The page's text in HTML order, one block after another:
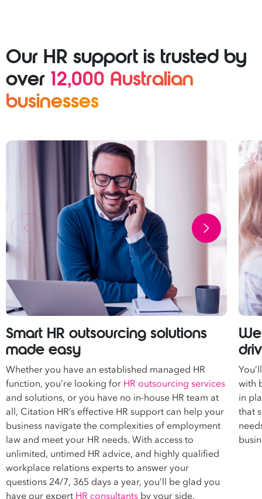
Our HR support is trusted by
over 12,000 Australian
businesses
Smart HR outsourcing solutions
made easy
Whether you have an established managed HR
function, you’re looking for HR outsourcing services
and solutions, or you have no in-house HR team at
all, Citation HR’s effective HR support can help your
business navigate the complexities of employment
law and meet your HR needs. With access to
unlimited, untimed HR advice, and highly qualified
workplace relations expertsto answer your
questions 24/7, 365 days a year, you’ll be glad you
have our expert HR consultants by your side.
with
in
that